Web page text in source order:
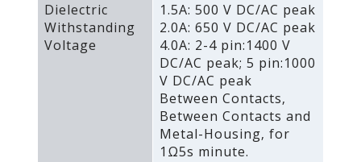
Dielectric
Withstanding
Voltage
1.5A: 500 V DC/AC peak
2.0A: 650 V DC/AC peak
4.0A: 2-4 pin:1400 V
DC/AC peak; 5 pin:1000
V DC/AC peak
Between Contacts‚
Between Contacts and
Metal-Housing‚ for
1Ω5s minute.